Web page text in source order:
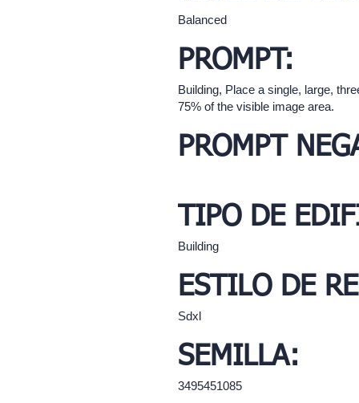
Balanced
PROMPT:
Building, Place a single, large,
75% of the visible image area.
PROMPT
TIPO DE
Building
ESTILO DE
Sdxl
SEMILLA:
3495451085